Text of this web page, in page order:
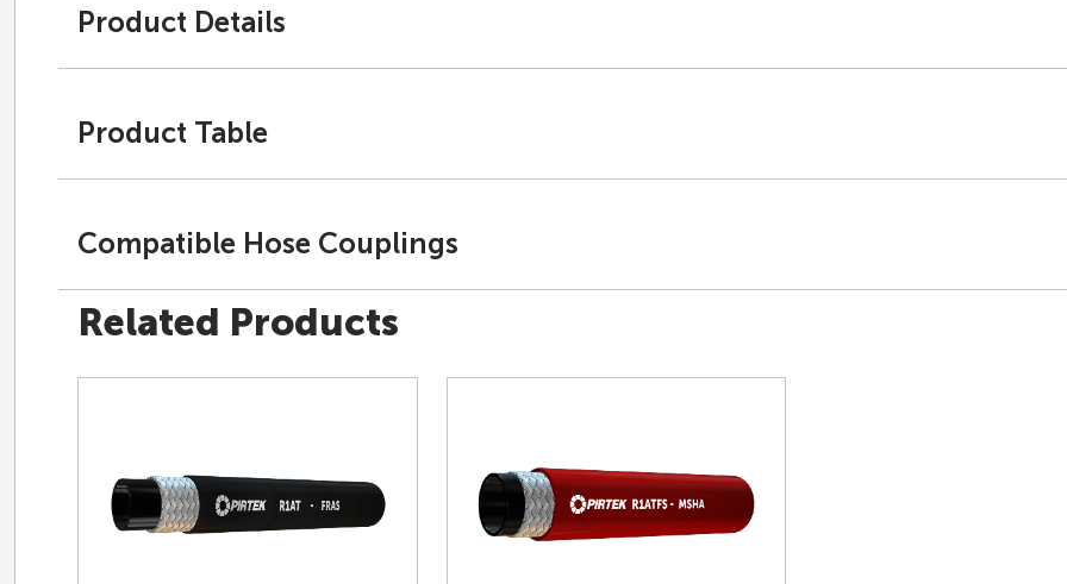
Product Details
Product Table
Compatible Hose Couplings
Related Products